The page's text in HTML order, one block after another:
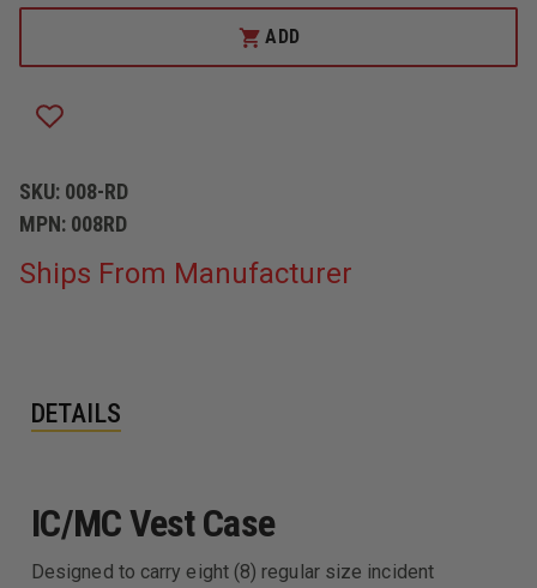
FABRICATIONS
CASE
FABRICATIONS
IC/MC
VEST
CASE
ADD
SKU: 008-RD
MPN: 008RD
Ships From Manufacturer
DETAILS
IC/MC Vest Case
Designed to carry eight (8) regular size incident